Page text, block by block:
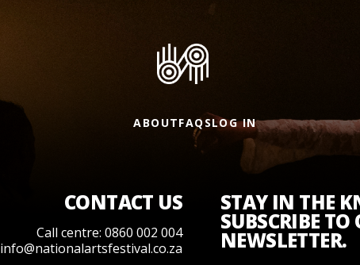
ABOUTFAQSLOG IN
CONTACT US
Call centre: 0860 002 004
info@nationalartsfestival.co.za
STAY IN THE
SUBSCRIBE TO
NEWSLETTER.